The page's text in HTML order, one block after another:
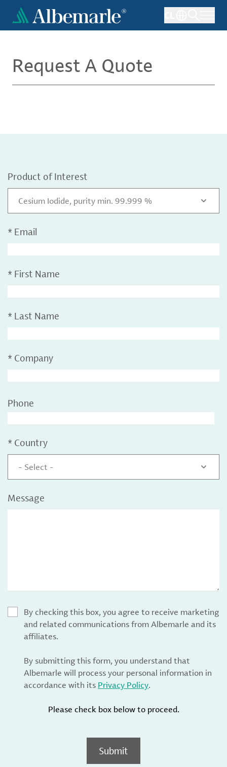
main
Request A Quote
Product of Interest
Cesium Iodide, purity min. 99.999 %
* Email
* First Name
* Last Name
* Company
Phone
* Country
- Select -
Message
By checking this box, you agree to receive marketing
and related communications from Albemarle and its
affiliates.
By submitting this form, you understand that
Albemarle will process your personal information in
accordance with its Privacy Policy.
Please check box below to proceed.
Submit